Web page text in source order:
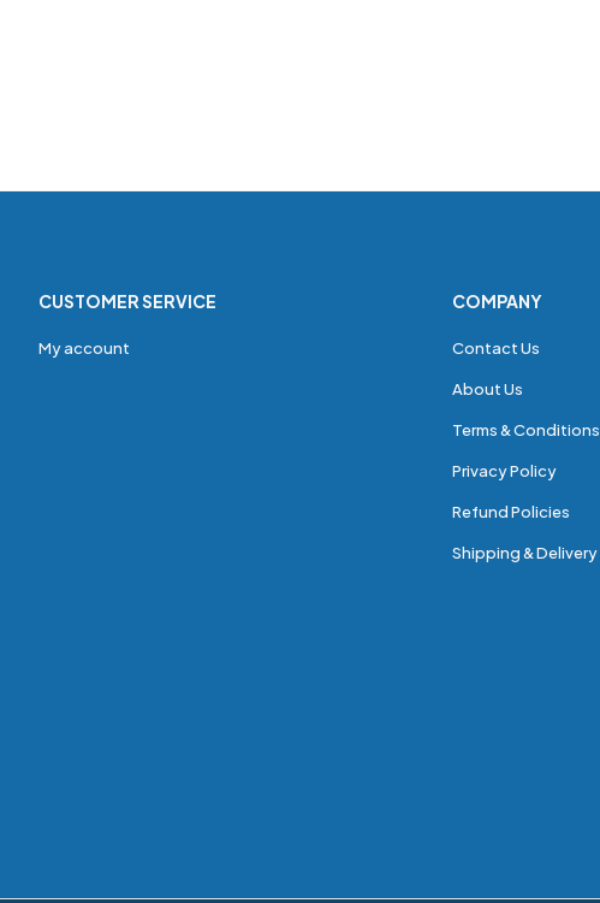
CUSTOMER SERVICE
My account
COMPANY
Contact Us
About Us
Terms & Conditions
Privacy Policy
Refund Policies
Shipping & Delivery